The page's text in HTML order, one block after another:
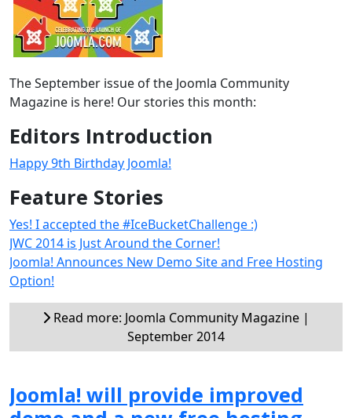
The September issue of the Joomla Community
Magazine is here! Our stories this month:
Editors Introduction
Happy 9th Birthday Joomla!
Feature Stories
Yes! I accepted the #IceBucketChallenge :)
JWC 2014 is Just Around the Corner!
Joomla! Announces New Demo Site and Free Hosting
Option!
Read more: Joomla Community Magazine |
September 2014
Joomla! will provide improved